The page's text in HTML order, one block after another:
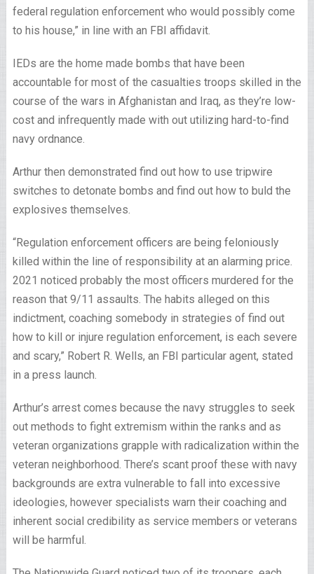
federal regulation enforcement who would possibly come
to his house,” in line with an FBI affidavit.
IEDs are the home made bombs that have been
accountable for most of the casualties troops skilled in the
course of the wars in Afghanistan and Iraq, as they’re low-
cost and infrequently made with out utilizing hard-to-find
navy ordnance.
Arthur then demonstrated find out how to use tripwire
switches to detonate bombs and find out how to buld the
explosives themselves.
“Regulation enforcement officers are being feloniously
killed within the line of responsibility at an alarming price.
2021 noticed probably the most officers murdered for the
reason that 9/11 assaults. The habits alleged on this
indictment, coaching somebody in strategies of find out
how to kill or injure regulation enforcement, is each severe
and scary,” Robert R. Wells, an FBI particular agent, stated
in a press launch.
Arthur’s arrest comes because the navy struggles to seek
out methods to fight extremism within the ranks and as
veteran organizations grapple with radicalization within the
veteran neighborhood. There’s scant proof these with navy
backgrounds are extra vulnerable to fall into excessive
ideologies, however specialists warn their coaching and
inherent social credibility as service members or veterans
will be harmful.